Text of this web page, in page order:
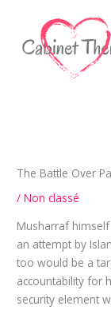
contenu
The Battle Over
/Non classé
Musharraf
an attempt by
too would be a
accountability for
security element